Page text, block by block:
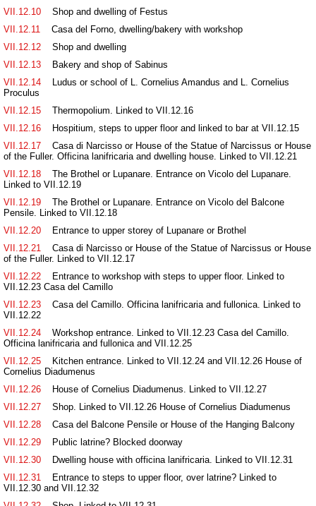
VII.12.10 Shop and dwelling of Festus
VII.12.11
Casa del Forno, dwelling/bakery with workshop
VII.12.12 Shop and dwelling
VII.12.13 Bakery and shop of Sabinus
VII.12.14 Ludus or school of L. Cornelius Amandus and L. Cornelius
Proculus
VII.12.15 Thermopolium. Linked to VII.12.16
VII.12.16 Hospitium, steps to upper floor and linked to bar at VII.12.15
VII.12.17 Casa di Narcisso or House of the Statue of Narcissus or House
of the Fuller. Officina lanifricaria and dwelling house. Linked to VII.12.21
VII.12.18 The Brothel or Lupanare. Entrance on Vicolo del Lupanare.
Linked to VII.12.19
VII.12.19 The Brothel or Lupanare. Entrance on Vicolo del Balcone
Pensile. Linked to VII.12.18
VII.12.20 Entrance to upper storey of Lupanare or Brothel
VII.12.21
Casa di Narcisso or House of the Statue of Narcissus or House
of the Fuller. Linked to VII.12.17
VII.12.22 Entrance to workshop with steps to upper floor. Linked to
VII.12.23 Casa del Camillo
VII.12.23 Casa del Camillo. Officina lanifricaria and fullonica. Linked to
VII.12.22
VII.12.24 Workshop entrance. Linked to VII.12.23 Casa del Camillo.
Officina lanifricaria and fullonica and VII.12.25
VII.12.25 Kitchen entrance. Linked to VII.12.24 and VII.12.26 House of
Cornelius Diadumenus
VII.12.26 House of Cornelius Diadumenus. Linked to VII.12.27
VII.12.27 Shop. Linked to VII.12.26 House of Cornelius Diadumenus
VII.12.28 Casa del Balcone Pensile or House of the Hanging Balcony
VII.12.29 Public latrine? Blocked doorway
VII.12.30 Dwelling house with officina lanifricaria. Linked to VII.12.31
VII.12.31
Entrance to steps to upper floor, over latrine? Linked to
VII.12.30 and VII.12.32